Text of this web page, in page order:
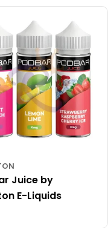
Juice by
E-Liquids